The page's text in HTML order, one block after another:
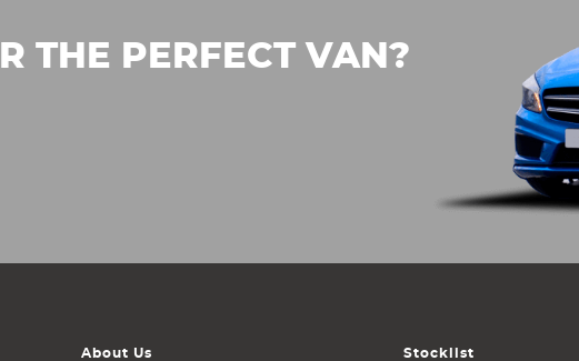
THE PERFECT VAN?
About Us Stocklist